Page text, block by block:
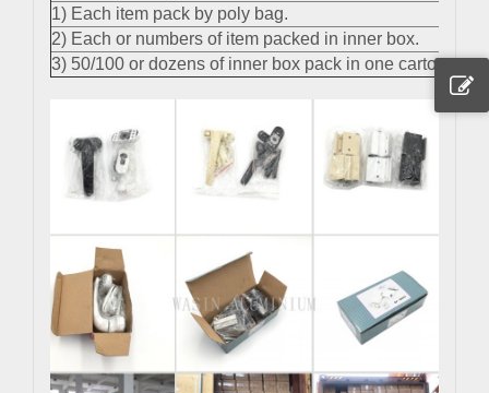
1) Each item pack by poly bag.
2) Each or numbers of item packed in inner box.
3) 50/100 or dozens of inner box pack in one carton.